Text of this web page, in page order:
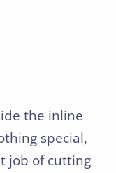
the inline
special,
job of cutting